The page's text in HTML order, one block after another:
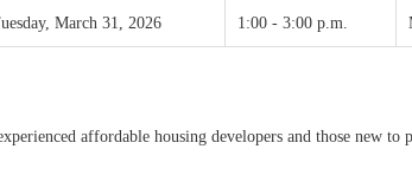
March 31, 2026 1:00 - 3:00 p.m.
affordable housing developers and those new